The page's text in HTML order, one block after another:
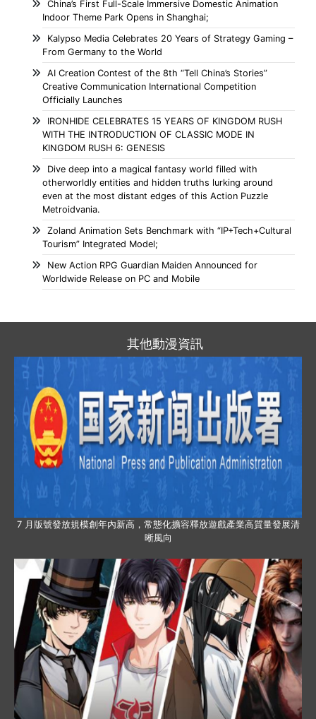
China’s First Full-Scale Immersive Domestic Animation
Indoor Theme Park Opens in Shanghai;
Kalypso Media Celebrates 20 Years of Strategy Gaming –
From Germany to the World
AI Creation Contest of the 8th “Tell China’s Stories”
Creative Communication International Competition
Officially Launches
IRONHIDE CELEBRATES 15 YEARS OF KINGDOM RUSH
WITH THE INTRODUCTION OF CLASSIC MODE IN
KINGDOM RUSH 6: GENESIS
Dive deep into a magical fantasy world filled with
otherworldly entities and hidden truths lurking around
even at the most distant edges of this Action Puzzle
Metroidvania.
Zoland Animation Sets Benchmark with “IP+Tech+Cultural
Tourism” Integrated Model;
New Action RPG Guardian Maiden Announced for
Worldwide Release on PC and Mobile
其他動漫資訊
7 月版號發放規模創年內新高，常態化擴容釋放遊戲產業高質量發展清
晰風向